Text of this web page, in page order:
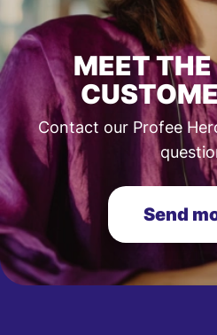
MEET THE
Contact our Profee
Send